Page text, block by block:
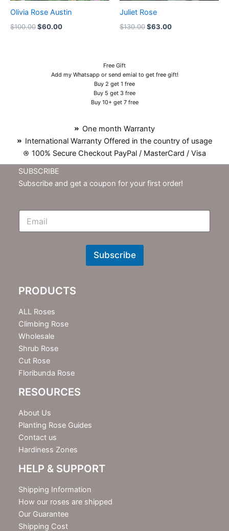
Olivia Rose Austin
$100.00$60.00
Juliet Rose
$130.00$63.00
Free Gift
Add my Whatsapp or send emial to get free gift!
Buy 2 get 1 free
Buy 5 get 3 free
Buy 10+ get 7 free
One month Warranty
International Warranty Offered in the country of usage
100% Secure Checkout PayPal / MasterCard / Visa
SUBSCRIBE
Subscribe and get a coupon for your first order!
E
N
t
e
r
Subscribe
PRODUCTS
ALL Roses
Climbing Rose
Wholesale
Shrub Rose
Cut Rose
Floribunda Rose
RESOURCES
About Us
Planting Rose Guides
Contact us
Hardiness Zones
HELP & SUPPORT
Shipping Information
How our roses are shipped
Our Guarantee
Shipping Cost